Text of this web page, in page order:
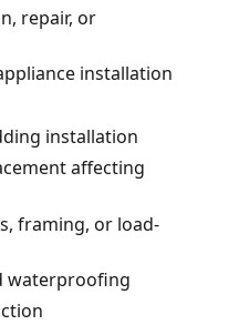
repair, or
installation
installation
affecting
framing, or load-
waterproofing